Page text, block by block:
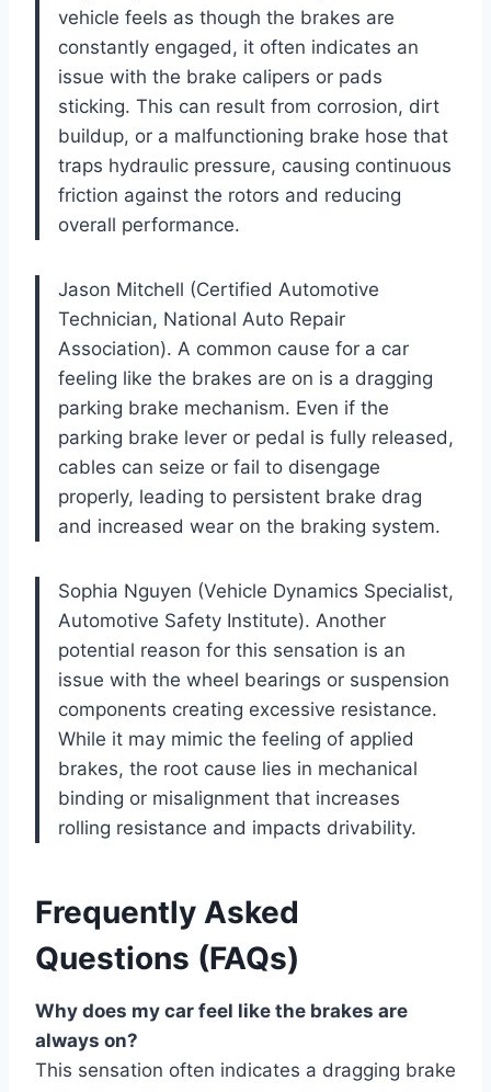
vehicle feels as though the brakes are
constantly engaged, it often indicates an
issue with the brake calipers or pads
sticking. This can result from corrosion, dirt
buildup, or a malfunctioning brake hose that
traps hydraulic pressure, causing continuous
friction against the rotors and reducing
overall performance.
Jason Mitchell (Certified Automotive
Technician, National Auto Repair
Association). A common cause for a car
feeling like the brakes are on is a dragging
parking brake mechanism. Even if the
parking brake lever or pedal is fully released,
cables can seize or fail to disengage
properly, leading to persistent brake drag
and increased wear on the braking system.
Sophia Nguyen (Vehicle Dynamics Specialist,
Automotive Safety Institute). Another
potential reason for this sensation is an
issue with the wheel bearings or suspension
components creating excessive resistance.
While it may mimic the feeling of applied
brakes, the root cause lies in mechanical
binding or misalignment that increases
rolling resistance and impacts drivability.
Frequently Asked
Questions (FAQs)
Why does my car feel like the brakes are
always on?
This sensation often indicates a dragging brake